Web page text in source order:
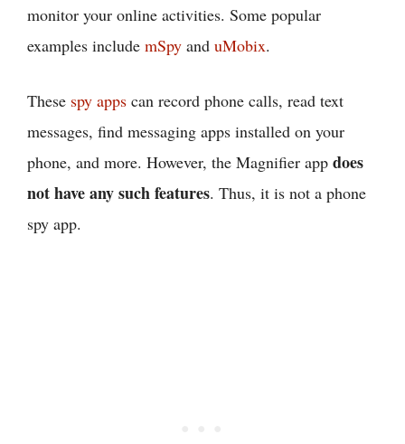
monitor your online activities. Some popular
examples include mSpy and uMobix.
These spy apps can record phone calls, read text
messages, find messaging apps installed on your
phone, and more. However, the Magnifier app does
not have any such features. Thus, it is not a phone
spy app.